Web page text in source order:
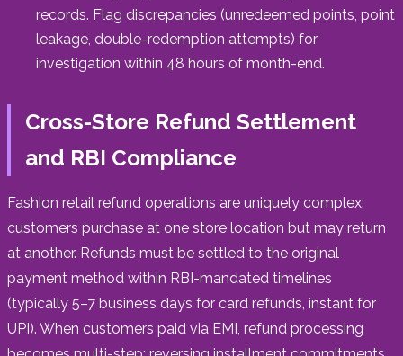
records. Flag discrepancies (unredeemed points, point
leakage, double-redemption attempts) for
investigation within 48 hours of month-end.
Cross-Store Refund Settlement
and RBI Compliance
Fashion retail refund operations are uniquely complex:
customers purchase at one store location but may return
at another. Refunds must be settled to the original
payment method within RBI-mandated timelines
(typically 5–7 business days for card refunds, instant for
UPI). When customers paid via EMI, refund processing